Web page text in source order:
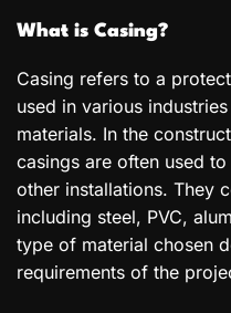
What is Casing?
Casing refers to a
used in various
materials. In the
casings are often used
other installations. They
including steel, PVC,
type of material chosen
requirements of the